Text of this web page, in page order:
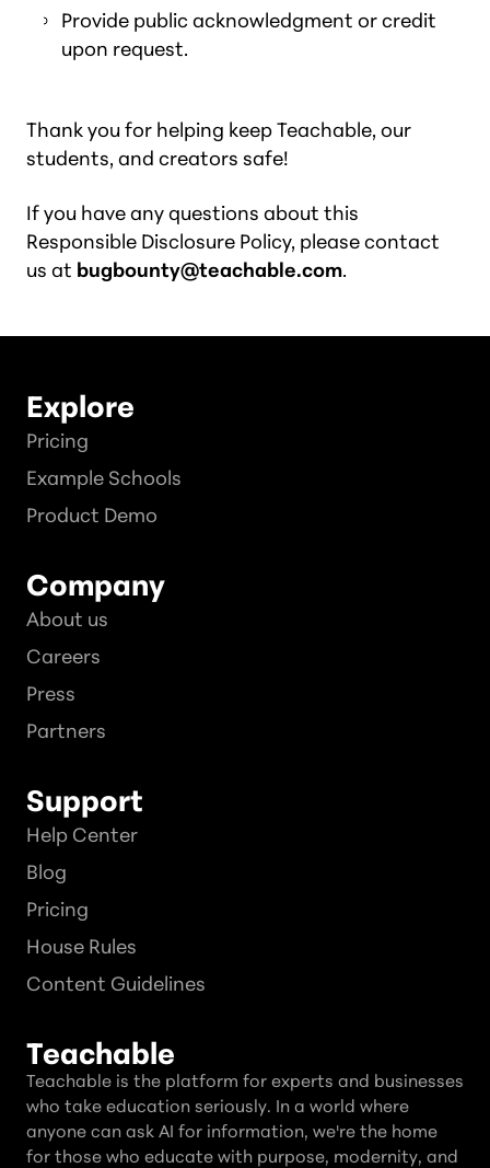
Provide public acknowledgment or credit
upon request.
Thank you for helping keep Teachable, our
students, and creators safe!
If you have any questions about this
Responsible Disclosure Policy, please contact
us at bugbounty@teachable.com.
Explore
Pricing
Example Schools
Product Demo
Company
About us
Careers
Press
Partners
Support
Help Center
Blog
Pricing
House Rules
Content Guidelines
Teachable
Teachable is the platform for experts and businesses
who take education seriously. In a world where
anyone can ask AI for information, we're the home
for those who educate with purpose, modernity, and